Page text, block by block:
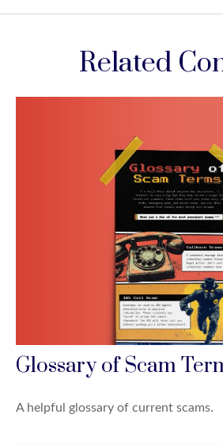
Related
Glossary of Scam
A helpful glossary of current scams.